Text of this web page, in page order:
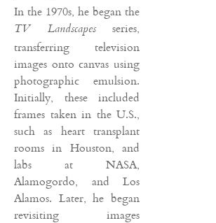
In the 1970s, he began the
TV Landscapesseries,
transferring television
images onto canvas using
photographic emulsion.
Initially, these included
frames taken in the U.S.,
such as heart transplant
rooms in Houston, and
labs at NASA,
Alamogordo, and Los
Alamos. Later, he began
revisiting images